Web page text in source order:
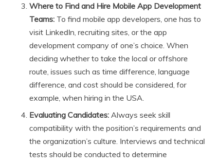
Where to Find and Hire Mobile App Development
Teams: To find mobile app developers, one has to
visit LinkedIn, recruiting sites, or the app
development company of one’s choice. When
deciding whether to take the local or offshore
route, issues such as time difference, language
difference, and cost should be considered, for
example, when hiring in the USA.
Evaluating Candidates: Always seek skill
compatibility with the position’s requirements and
the organization’s culture. Interviews and technical
tests should be conducted to determine